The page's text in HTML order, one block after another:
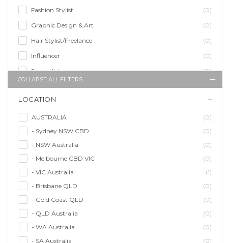
Fashion Stylist
(0)
Graphic Design & Art
(0)
Hair Stylist/Freelance
(0)
Influencer
(0)
Journalist
(0)
Makeup Artist
(0)
Model/Modelling
(0)
Musician/Music
(0)
Performer & Talent
(0)
Personal Trainer
(0)
Photographer
(0)
(0)
Writer/Writing
(0)
COLLAPSE ALL FILTERS
LOCATION
AUSTRALIA
(0)
- Sydney NSW CBD
(0)
- NSW Australia
(0)
- Melbourne CBD VIC
(0)
- VIC Australia
(1)
- Brisbane QLD
(0)
- Gold Coast QLD
(0)
- QLD Australia
(0)
- WA Australia
(0)
- SA Australia
(0)